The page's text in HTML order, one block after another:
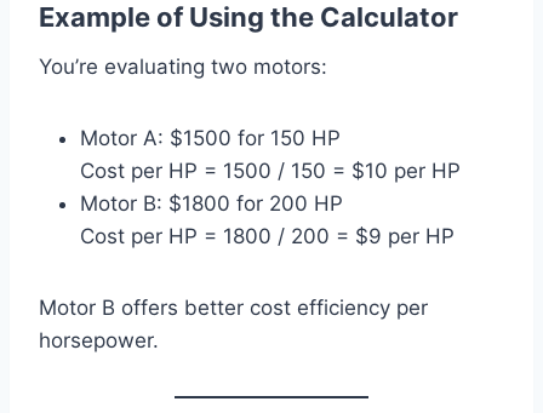
Example of Using the Calculator
You’re evaluating two motors:
Motor A: $1500 for 150 HP
Cost per HP = 1500 / 150 = $10 per HP
Motor B: $1800 for 200 HP
Cost per HP = 1800 / 200 = $9 per HP
Motor B offers better cost efficiency per
horsepower.